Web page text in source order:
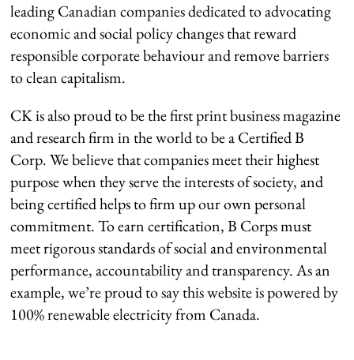
leading Canadian companies dedicated to advocating
economic and social policy changes that reward
responsible corporate behaviour and remove barriers
to clean capitalism.
CK is also proud to be the first print business magazine
and research firm in the world to be a Certified B
Corp. We believe that companies meet their highest
purpose when they serve the interests of society, and
being certified helps to firm up our own personal
commitment. To earn certification, B Corps must
meet rigorous standards of social and environmental
performance, accountability and transparency. As an
example, we’re proud to say this website is powered by
100% renewable electricity from Canada.